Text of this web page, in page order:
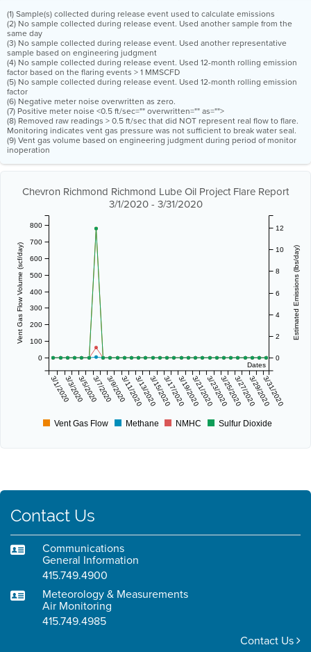
(1) Sample(s) collected during release event used to calculate emissions
(2) No sample collected during release event. Used another sample from the
same day
(3) No sample collected during release event. Used another representative
sample based on engineering judgment
(4) No sample collected during release event. Used 12-month rolling emission
factor based on the flaring events > 1 MMSCFD
(5) No sample collected during release event. Used 12-month rolling emission
factor
(6) Negative meter noise overwritten as zero.
(7) Positive meter noise <0.5 ft/sec="" overwritten="" as="">
(8) Removed raw readings > 0.5 ft/sec that did NOT represent real flow to flare.
Monitoring indicates vent gas pressure was not sufficient to break water seal.
(9) Vent gas volume based on engineering judgment during period of monitor
inoperation
Chevron Richmond Richmond Lube Oil Project Flare Report
3/1/2020 - 3/31/2020
Dates
3/1/20203/3/20203/5/20203/7/20203/9/20203/11/20203/13/20203/15/20203/17/20203/19/20203/21/20203/23/20203/25/20203/27/20203/29/20203/31/2020
Vent Gas Flow Volume (scf/day)
0
100
200
300
400
500
600
700
800
Estimated Emissions (lbs/day)
0
2
4
6
8
10
12
Vent Gas Flow Methane NMHC Sulfur Dioxide
Contact Us
Communications
General Information
415.749.4900
Meteorology & Measurements
Air Monitoring
415.749.4985
Contact Us